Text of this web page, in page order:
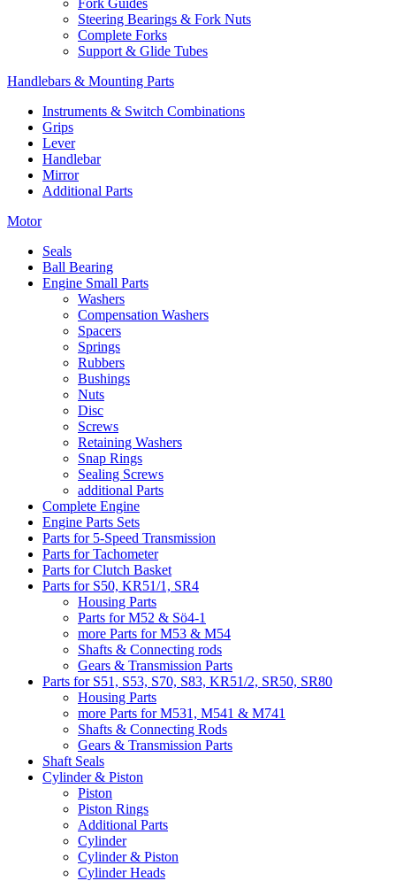
Fork Guides
Steering Bearings & Fork Nuts
Complete Forks
Support & Glide Tubes
Handlebars & Mounting Parts
Instruments & Switch Combinations
Grips
Lever
Handlebar
Mirror
Additional Parts
Motor
Seals
Ball Bearing
Engine Small Parts
Washers
Compensation Washers
Spacers
Springs
Rubbers
Bushings
Nuts
Disc
Screws
Retaining Washers
Snap Rings
Sealing Screws
additional Parts
Complete Engine
Engine Parts Sets
Parts for 5-Speed Transmission
Parts for Tachometer
Parts for Clutch Basket
Parts for S50, KR51/1, SR4
Housing Parts
Parts for M52 & Sö4-1
more Parts for M53 & M54
Shafts & Connecting rods
Gears & Transmission Parts
Parts for S51, S53, S70, S83, KR51/2, SR50, SR80
Housing Parts
more Parts for M531, M541 & M741
Shafts & Connecting Rods
Gears & Transmission Parts
Shaft Seals
Cylinder & Piston
Piston
Piston Rings
Additional Parts
Cylinder
Cylinder & Piston
Cylinder Heads